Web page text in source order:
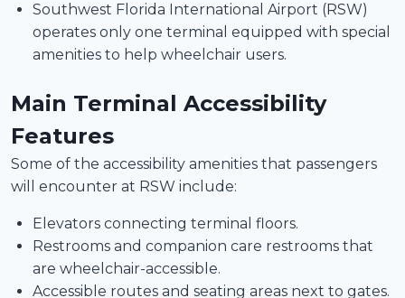
Southwest Florida International Airport (RSW)
operates only one terminal equipped with special
amenities to help wheelchair users.
Main Terminal Accessibility
Features
Some of the accessibility amenities that passengers
will encounter at RSW include:
Elevators connecting terminal floors.
Restrooms and companion care restrooms that
are wheelchair-accessible.
Accessible routes and seating areas next to gates.